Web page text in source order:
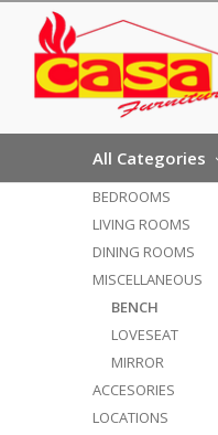
All Categories
BEDROOMS
LIVING ROOMS
DINING ROOMS
MISCELLANEOUS
BENCH
LOVESEAT
MIRROR
ACCESORIES
LOCATIONS